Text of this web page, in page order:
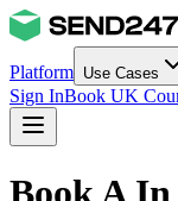
Platform Use Cases
Sign InBook UK